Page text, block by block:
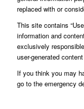
replaced with or
This site contains
information and
exclusively
user-generated
If you think you may
go to the emergency